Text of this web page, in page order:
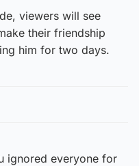
viewers will see
their friendship
him for two days.
ignored everyone for